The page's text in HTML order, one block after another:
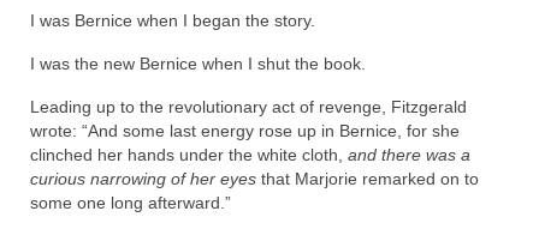
I was Bernice when I began the story.
I was the new Bernice when I shut the book.
Leading up to the revolutionary act of revenge, Fitzgerald
wrote: “And some last energy rose up in Bernice, for she
clinched her hands under the white cloth, and there was a
curious narrowing of her eyes that Marjorie remarked on to
some one long afterward.”